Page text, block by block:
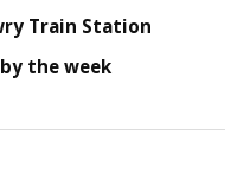
Train Station
the week